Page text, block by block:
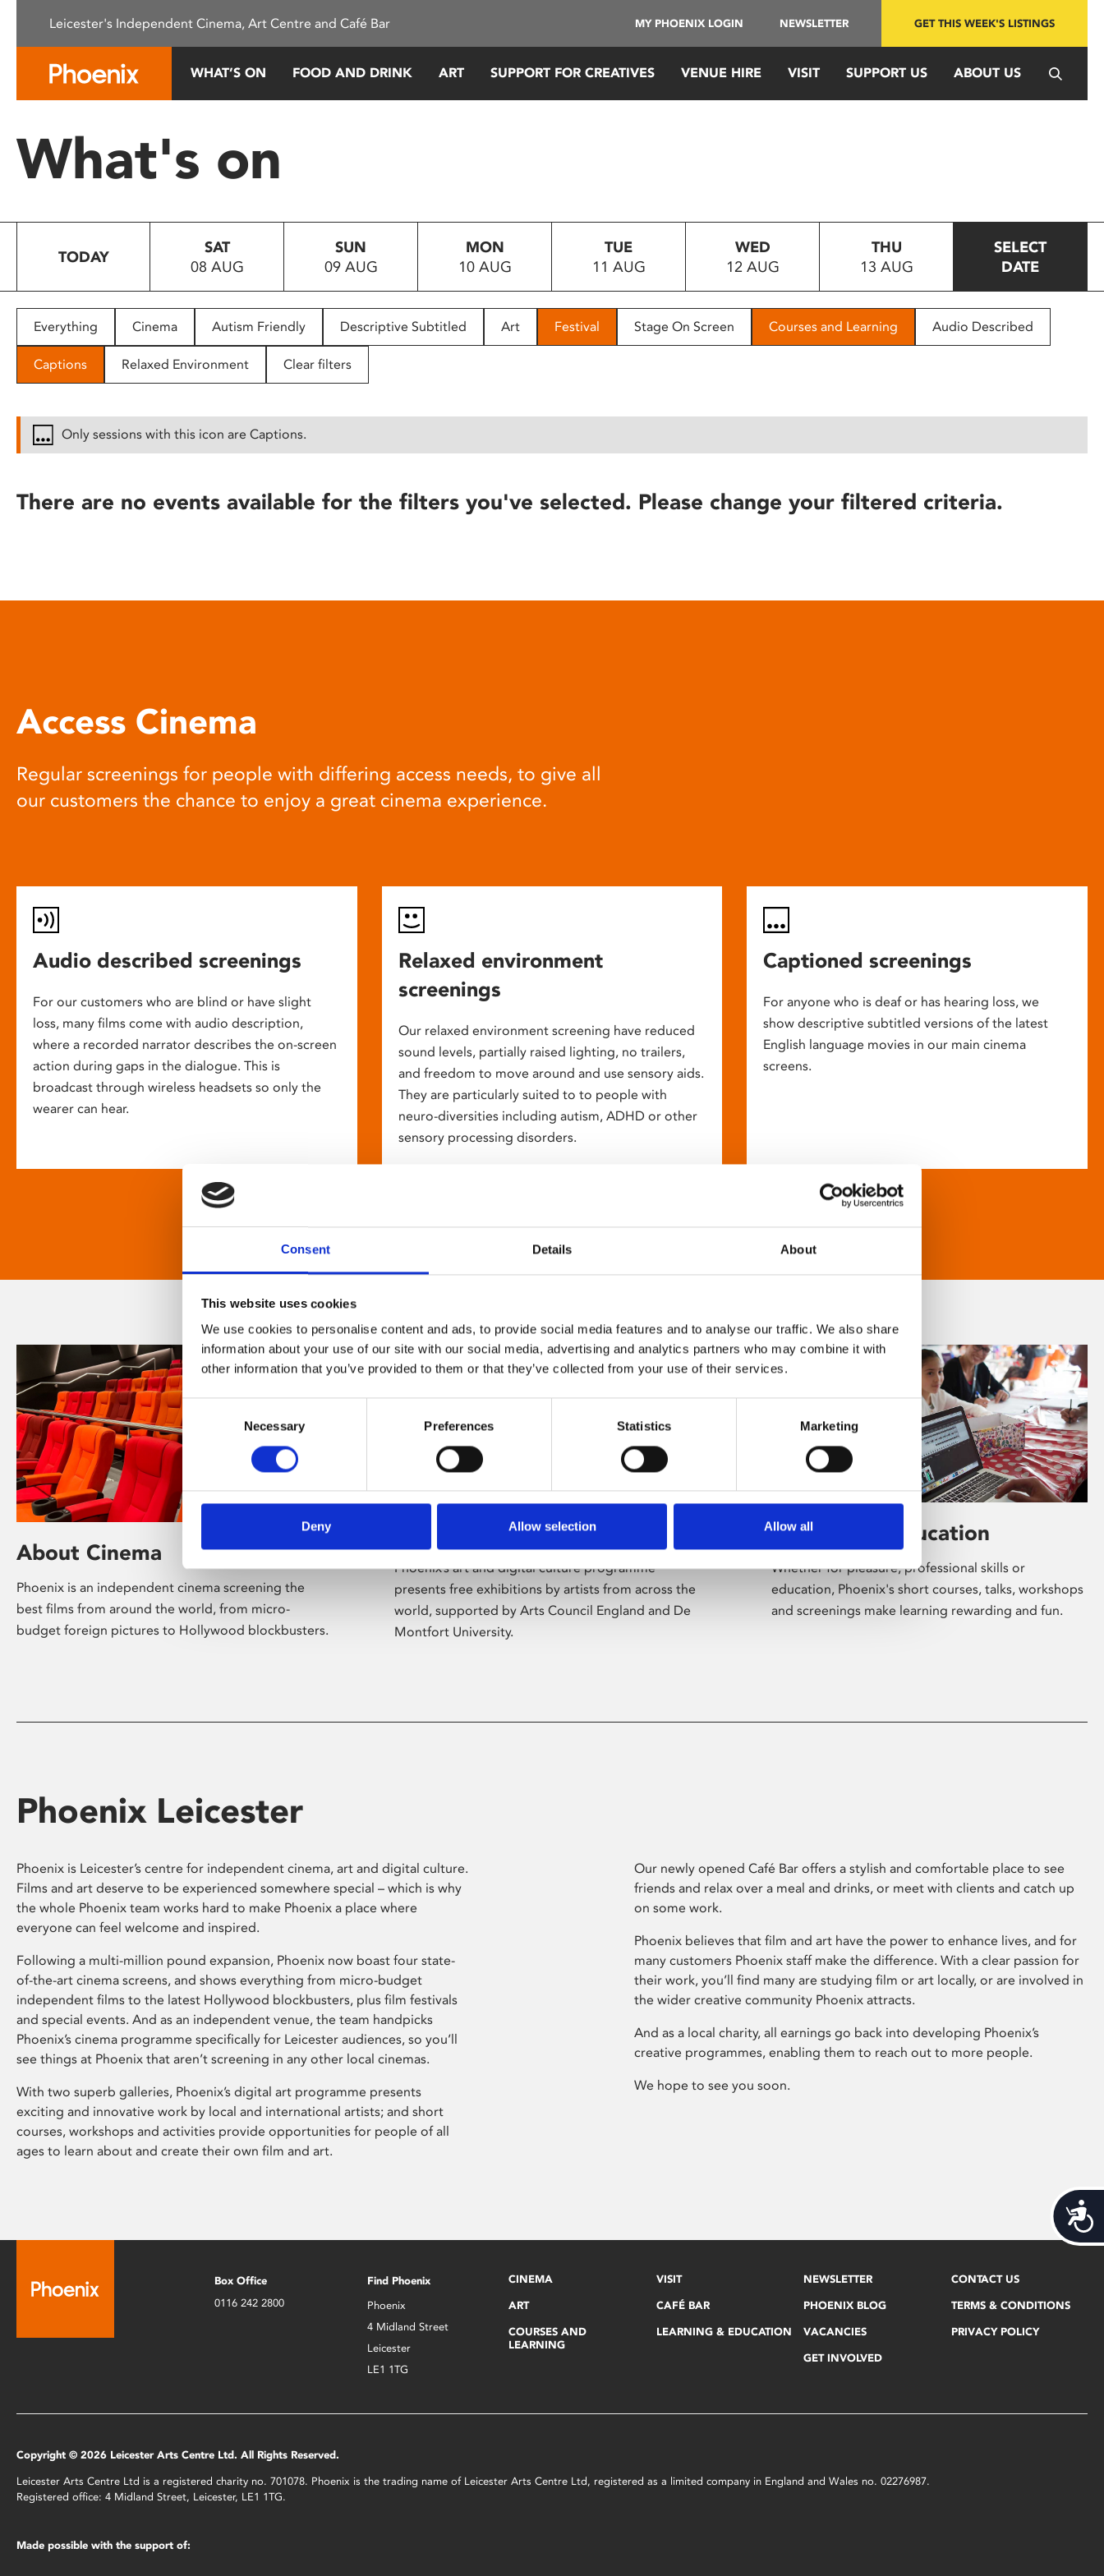
This
system.
Press
to
people
with
disabilities
reader;
open
Consent Details About
This website uses cookies
We use cookies to personalise content and ads, to provide social media features and to analyse our traffic. We also share
information about your use of our site with our social media, advertising and analytics partners who may combine it with
other information that you’ve provided to them or that they’ve collected from your use of their services.
Selection
Necessary Preferences Statistics Marketing
Deny Allow selection Allow all
Leicester's Independent Cinema, Art Centre and Café Bar MY PHOENIX LOGIN NEWSLETTER GET THIS WEEK'S LISTINGS
WHAT’S ON FOOD AND DRINK ART SUPPORT FOR CREATIVES VENUE HIRE VISIT SUPPORT US ABOUT US
What's on
TODAY
SAT
08 AUG
SUN
09 AUG
MON
10 AUG
TUE
11 AUG
WED
12 AUG
THU
13 AUG
SELECT
DATE
Everything Cinema Autism Friendly Descriptive Subtitled Art Festival Stage On Screen Courses and Learning Audio Described
Captions Relaxed Environment Clear filters
Only sessions with this icon are Captions.
There are no events available for the filters you've selected. Please change your filtered criteria.
Access Cinema
Regular screenings for people with differing access needs, to give all
our customers the chance to enjoy a great cinema experience.
Audio described screenings
For our customers who are blind or have slight
loss, many films come with audio description,
where a recorded narrator describes the on-screen
action during gaps in the dialogue. This is
broadcast through wireless headsets so only the
wearer can hear.
Relaxed environment
screenings
Our relaxed environment screening have reduced
sound levels, partially raised lighting, no trailers,
and freedom to move around and use sensory aids.
They are particularly suited to to people with
neuro-diversities including autism, ADHD or other
sensory processing disorders.
Captioned screenings
For anyone who is deaf or has hearing loss, we
show descriptive subtitled versions of the latest
English language movies in our main cinema
screens.
About Cinema
Phoenix is an independent cinema screening the
best films from around the world, from micro-
budget foreign pictures to Hollywood blockbusters.
Phoenix’s art and digital culture programme
presents free exhibitions by artists from across the
world, supported by Arts Council England and De
Montfort University.
Learning & Education
Whether for pleasure, professional skills or
education, Phoenix's short courses, talks, workshops
and screenings make learning rewarding and fun.
Phoenix Leicester
Phoenix is Leicester’s centre for independent cinema, art and digital culture.
Films and art deserve to be experienced somewhere special – which is why
the whole Phoenix team works hard to make Phoenix a place where
everyone can feel welcome and inspired.
Following a multi-million pound expansion, Phoenix now boast four state-
of-the-art cinema screens, and shows everything from micro-budget
independent films to the latest Hollywood blockbusters, plus film festivals
and special events. And as an independent venue, the team handpicks
Phoenix’s cinema programme specifically for Leicester audiences, so you’ll
see things at Phoenix that aren’t screening in any other local cinemas.
With two superb galleries, Phoenix’s digital art programme presents
exciting and innovative work by local and international artists; and short
courses, workshops and activities provide opportunities for people of all
ages to learn about and create their own film and art.
Our newly opened Café Bar offers a stylish and comfortable place to see
friends and relax over a meal and drinks, or meet with clients and catch up
on some work.
Phoenix believes that film and art have the power to enhance lives, and for
many customers Phoenix staff make the difference. With a clear passion for
their work, you’ll find many are studying film or art locally, or are involved in
the wider creative community Phoenix attracts.
And as a local charity, all earnings go back into developing Phoenix’s
creative programmes, enabling them to reach out to more people.
We hope to see you soon.
Box Office
0116 242 2800
Find Phoenix
Phoenix
4 Midland Street
Leicester
LE1 1TG
CINEMA
ART
COURSES AND
LEARNING
VISIT
CAFÉ BAR
LEARNING & EDUCATION
NEWSLETTER
PHOENIX BLOG
VACANCIES
GET INVOLVED
CONTACT US
TERMS & CONDITIONS
PRIVACY POLICY
Copyright © 2026 Leicester Arts Centre Ltd. All Rights Reserved.
Leicester Arts Centre Ltd is a registered charity no. 701078. Phoenix is the trading name of Leicester Arts Centre Ltd, registered as a limited company in England and Wales no. 02276987.
Registered office: 4 Midland Street, Leicester, LE1 1TG.
Made possible with the support of: